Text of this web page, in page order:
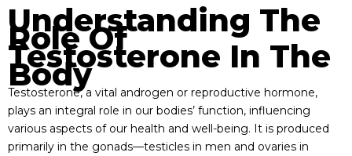
Understanding The
Role Of
Testosterone In The
Body
Testosterone, a vital androgen or reproductive hormone,
plays an integral role in our bodies’ function, influencing
various aspects of our health and well-being. It is produced
primarily in the gonads—testicles in men and ovaries in